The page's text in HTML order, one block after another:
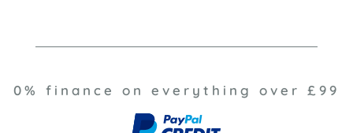
0% finance on everything over £99